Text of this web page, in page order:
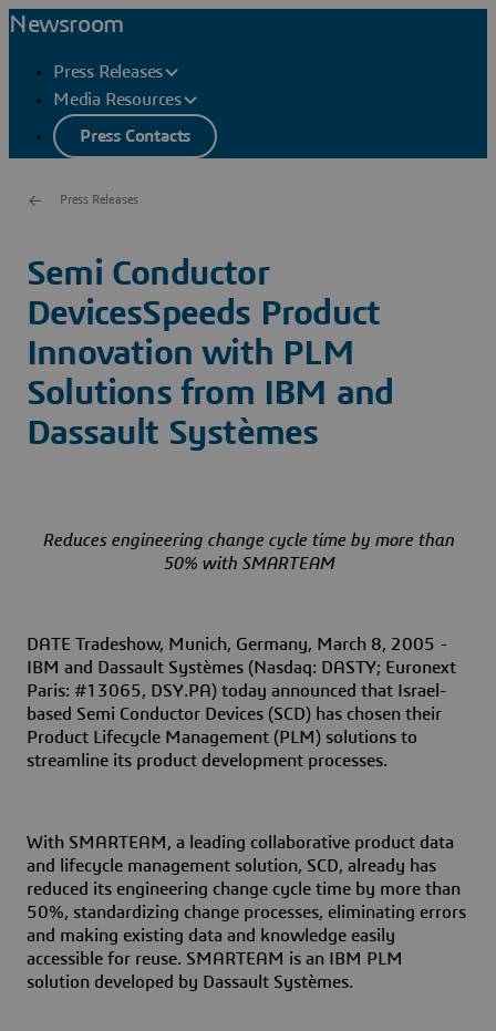
Newsroom
Press Releases
Media Resources
Press Contacts
Press Releases
Semi Conductor
DevicesSpeeds Product
Innovation with PLM
Solutions from IBM and
Dassault Systèmes
Reduces engineering change cycle time by more than
50% with SMARTEAM
DATE Tradeshow, Munich, Germany, March 8, 2005 -
IBM and Dassault Systèmes (Nasdaq: DASTY; Euronext
Paris: #13065, DSY.PA) today announced that Israel-
based Semi Conductor Devices (SCD) has chosen their
Product Lifecycle Management (PLM) solutions to
streamline its product development processes.
With SMARTEAM, a leading collaborative product data
and lifecycle management solution, SCD, already has
reduced its engineering change cycle time by more than
50%, standardizing change processes, eliminating errors
and making existing data and knowledge easily
accessible for reuse. SMARTEAM is an IBM PLM
solution developed by Dassault Systèmes.